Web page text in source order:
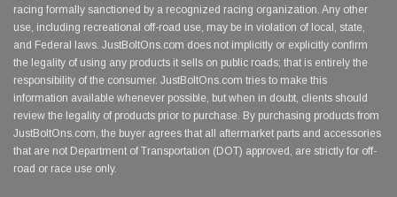
racing formally sanctioned by a recognized racing organization. Any other
use, including recreational off-road use, may be in violation of local, state,
and Federal laws. JustBoltOns.com does not implicitly or explicitly confirm
the legality of using any products it sells on public roads; that is entirely the
responsibility of the consumer. JustBoltOns.com tries to make this
information available whenever possible, but when in doubt, clients should
review the legality of products prior to purchase. By purchasing products from
JustBoltOns.com, the buyer agrees that all aftermarket parts and accessories
that are not Department of Transportation (DOT) approved, are strictly for off-
road or race use only.